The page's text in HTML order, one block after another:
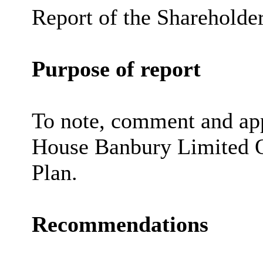
Report of the
Purpose of report
To note, comment and
House Banbury Limited
Plan.
Recommendations